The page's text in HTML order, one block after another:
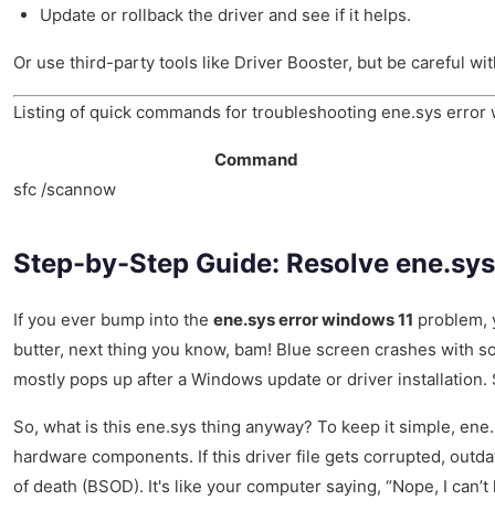
Update or rollback the driver and see if it helps.
Or use third-party tools like Driver Booster, but be careful
Listing of quick commands for troubleshooting ene.sys error
Command
sfc /scannow
Step-by-Step Guide: Resolve
If you ever bump into the ene.sys error windows 11 problem,
butter, next thing you know, bam! Blue screen crashes with
mostly pops up after a Windows update or driver
So, what is this ene.sys thing anyway? To keep it simple,
hardware components. If this driver file gets corrupted,
of death (BSOD). It's like your computer saying, “Nope, I